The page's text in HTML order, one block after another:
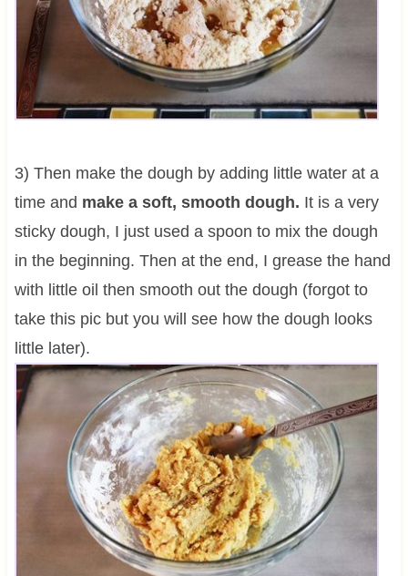
3) Then make the dough by adding little water at a
time and make a soft, smooth dough. It is a very
sticky dough, I just used a spoon to mix the dough
in the beginning. Then at the end, I grease the hand
with little oil then smooth out the dough (forgot to
take this pic but you will see how the dough looks
little later).